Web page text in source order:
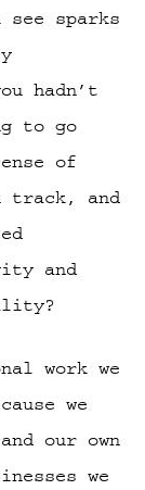
see sparks
hadn’t
to go
of
track, and
and
work we
we
our own
we